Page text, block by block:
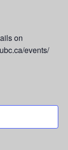
on
events/